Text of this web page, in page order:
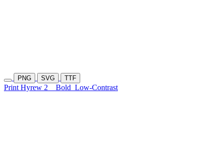
PNG SVG TTF
Print Hyrew 2 Bold Low-Contrast